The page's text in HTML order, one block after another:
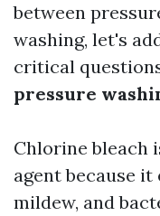
between
washing, let's
critical
pressure
Chlorine bleach
agent because
mildew, and